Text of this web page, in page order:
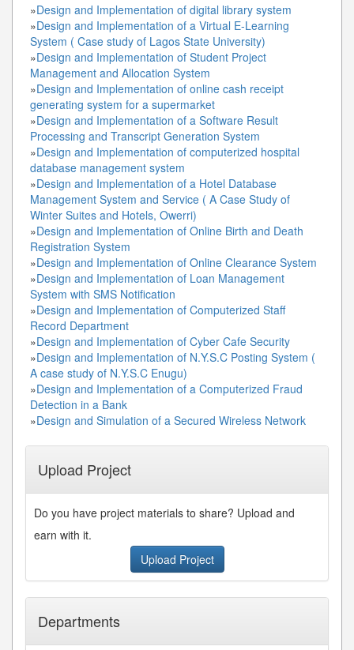
»Design and Implementation of digital library system
»Design and Implementation of a Virtual E-Learning
System ( Case study of Lagos State University)
»Design and Implementation of Student Project
Management and Allocation System
»Design and Implementation of online cash receipt
generating system for a supermarket
»Design and Implementation of a Software Result
Processing and Transcript Generation System
»Design and Implementation of computerized hospital
database management system
»Design and Implementation of a Hotel Database
Management System and Service ( A Case Study of
Winter Suites and Hotels, Owerri)
»Design and Implementation of Online Birth and Death
Registration System
»Design and Implementation of Online Clearance System
»Design and Implementation of Loan Management
System with SMS Notification
»Design and Implementation of Computerized Staff
Record Department
»Design and Implementation of Cyber Cafe Security
»Design and Implementation of N.Y.S.C Posting System (
A case study of N.Y.S.C Enugu)
»Design and Implementation of a Computerized Fraud
Detection in a Bank
»Design and Simulation of a Secured Wireless Network
Upload Project
Do you have project materials to share? Upload and
earn with it.
Upload Project
Departments